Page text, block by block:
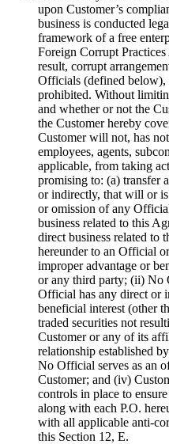
upon Customer’s
business is conducted
framework of a free
Foreign Corrupt
result, corrupt
Officials (defined below),
prohibited. Without
and whether or not the
the Customer hereby
Customer will not, has
employees, agents,
applicable, from taking
promising to: (a) transfer
or indirectly, that will or
or omission of any
business related to this
direct business related to
hereunder to an Official
improper advantage or
or any third party; (ii) No
Official has any direct or
beneficial interest (other
traded securities not
Customer or any of its
relationship established
No Official serves as an
Customer; and (iv)
controls in place to
along with each P.O.
with all applicable anti-
this Section 12, E.